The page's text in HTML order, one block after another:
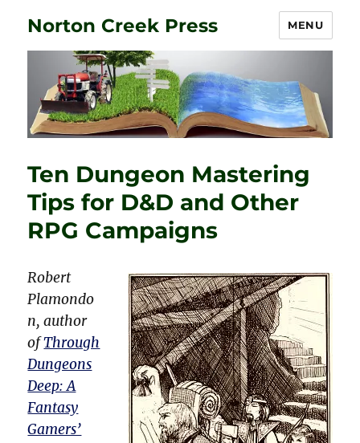
Norton Creek Press MENU
Ten Dungeon Mastering
Tips for D&D and Other
RPG Campaigns
Robert
Plamondo
n, author
ofThrough
Dungeons
Deep: A
Fantasy
Gamers’